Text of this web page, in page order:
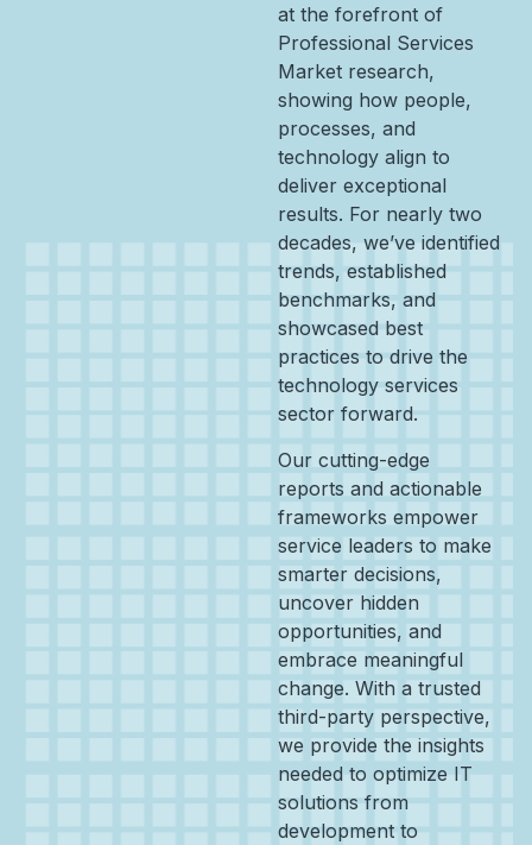
at the forefront of
Professional Services
Market research,
showing how people,
processes, and
technology align to
deliver exceptional
results. For nearly two
decades, we’ve identified
trends, established
benchmarks, and
showcased best
practices to drive the
technology services
sector forward.
Our cutting-edge
reports and actionable
frameworks empower
service leaders to make
smarter decisions,
uncover hidden
opportunities, and
embrace meaningful
change. With a trusted
third-party perspective,
we provide the insights
needed to optimize IT
solutions from
development to